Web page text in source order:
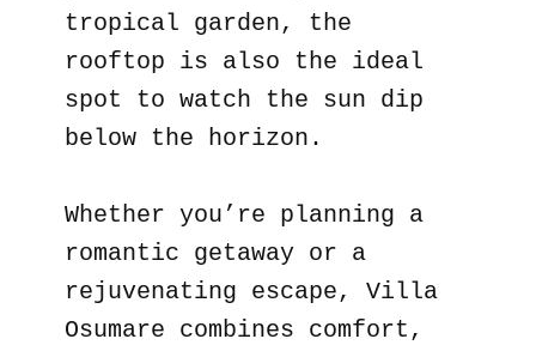
tropical garden, the
rooftop is also the ideal
spot to watch the sun dip
below the horizon.
Whether you’re planning a
romantic getaway or a
rejuvenating escape, Villa
Osumare combines comfort,